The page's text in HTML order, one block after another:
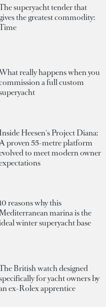
superyacht tender that
the greatest commodity:
really happens when you
a full custom
Inside Heesen's Project Diana:
proven 55-metre platform
to meet modern owner
reasons why this
Mediterranean marina is the
winter superyacht base
British watch designed
for yacht owners by
ex-Rolex apprentice